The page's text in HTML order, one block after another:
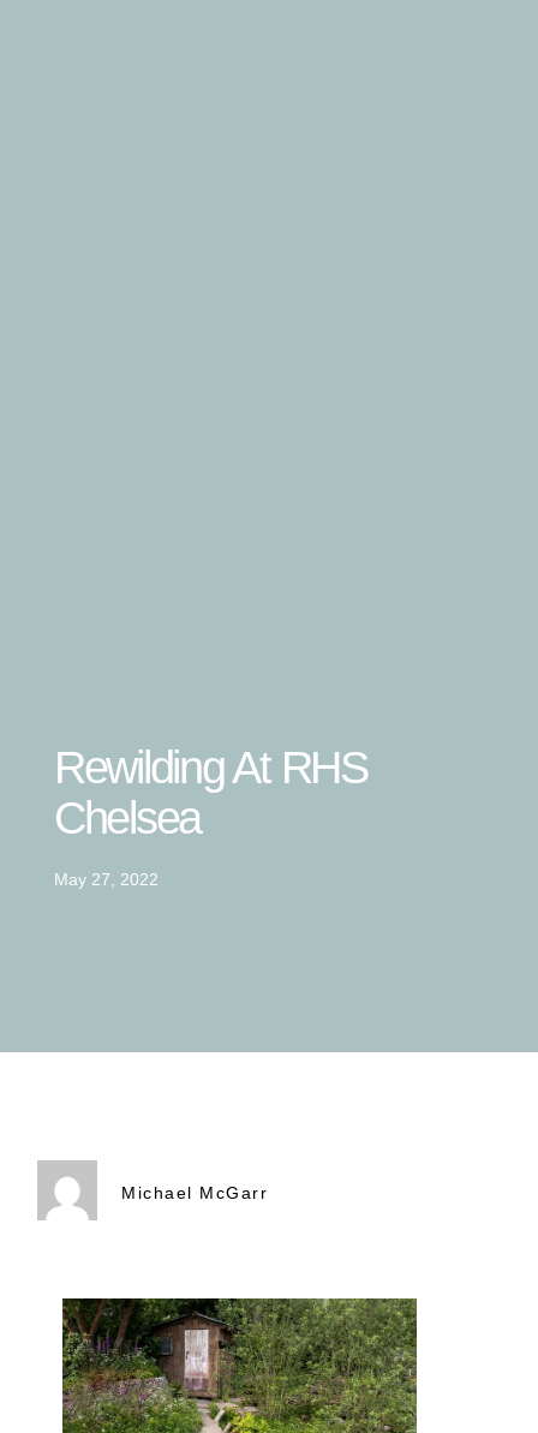
Rewilding At RHS
Chelsea
May 27, 2022
Michael McGarr